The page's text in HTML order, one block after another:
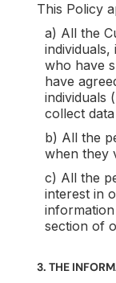
This Policy
a) All the
individuals,
who have
have
individuals
collect
b) All the
when they
c) All the
interest in
section of
3. THE